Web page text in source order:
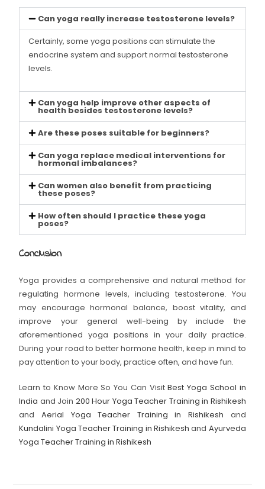
Can yoga really increase testosterone levels?
Certainly, some yoga positions can stimulate the
endocrine system and support normal testosterone
levels.
Can yoga help improve other aspects of
health besides testosterone levels?
Are these poses suitable for beginners?
Can yoga replace medical interventions for
hormonal imbalances?
Can women also benefit from practicing
these poses?
How often should I practice these yoga
poses?
Conclusion
Yoga provides a comprehensive and natural method for
regulating hormone levels, including testosterone. You
may encourage hormonal balance, boost vitality, and
improve your general well-being by include the
aforementioned yoga positions in your daily practice.
During your road to better hormone health, keep in mind to
pay attention to your body, practice often, and have fun.
Learn to Know More So You Can VisitBest Yoga School in
India and Join 200 Hour Yoga Teacher Training in Rishikesh
andAerial Yoga Teacher Training in Rishikesh and
Kundalini Yoga Teacher Training in Rishikesh and Ayurveda
Yoga Teacher Training in Rishikesh